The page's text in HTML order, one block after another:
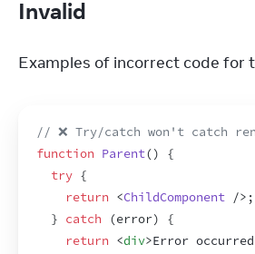
Invalid
Examples of incorrect code for
// ❌ Try/catch won't catch
function Parent()
{
try {
return <ChildComponent /> ;
} catch (error)
{
return <div>Error occurred